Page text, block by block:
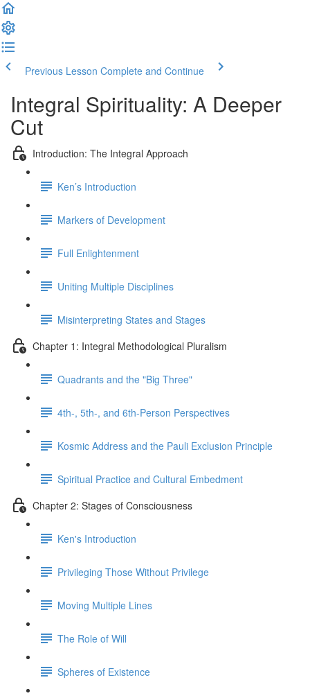
Previous Lesson Complete and Continue
Integral Spirituality: A Deeper
Cut
Introduction: The Integral Approach
Ken’s Introduction
Markers of Development
Full Enlightenment
Uniting Multiple Disciplines
Misinterpreting States and Stages
Chapter 1: Integral Methodological Pluralism
Quadrants and the "Big Three"
4th-, 5th-, and 6th-Person Perspectives
Kosmic Address and the Pauli Exclusion Principle
Spiritual Practice and Cultural Embedment
Chapter 2: Stages of Consciousness
Ken's Introduction
Privileging Those Without Privilege
Moving Multiple Lines
The Role of Will
Spheres of Existence